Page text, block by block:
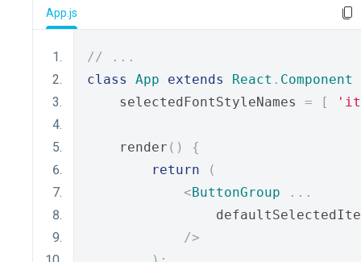
App.js
// ...
class
App extends React . Component
    selectedFontStyleNames
= [
    render
()
{
return
(
<ButtonGroup
...
/>